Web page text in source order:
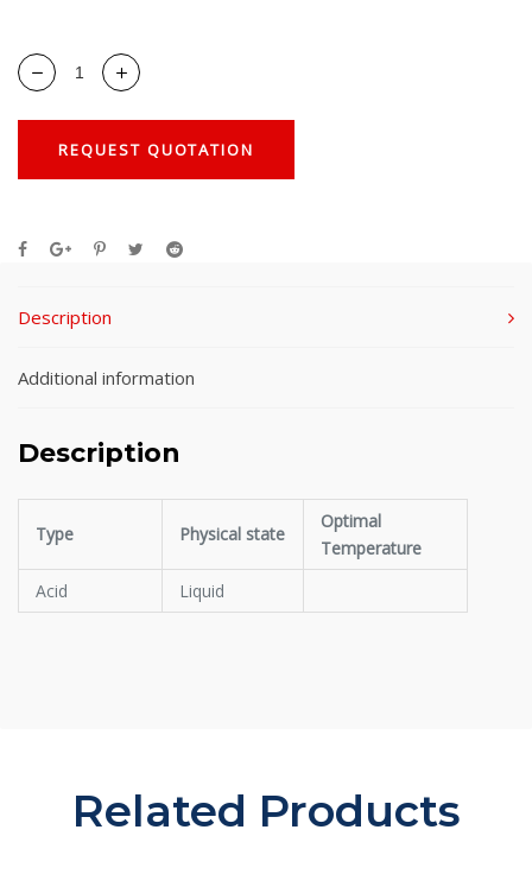
REQUEST QUOTATION
Description
Additional information
Description
Type Physical state
Optimal
Temperature
Acid
Liquid
Related Products